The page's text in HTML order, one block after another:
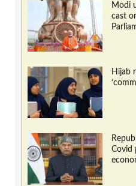
Modi
cast
Hijab
Covid